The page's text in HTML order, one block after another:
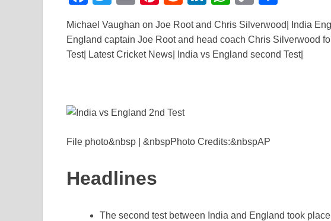
c
e
o
tt
er
ail er
e
d
di
k
e
at
s
p
y
ar
e
Michael Vaughan on Joe Root and Chris Silverwood| India
England captain Joe Root and head coach Chris Silverwood
Test| Latest Cricket News| India vs England second Test|
File photo&nbsp | &nbspPhoto Credits:&nbspAP
Headlines
The second test between India and England took place